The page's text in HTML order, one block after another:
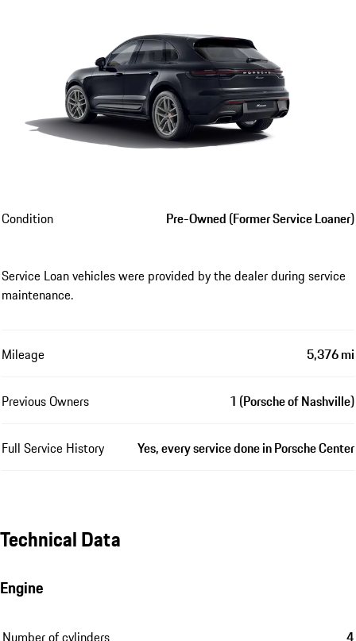
Condition Pre-Owned (Former Service Loaner)
Service Loan vehicles were provided by the dealer during service
maintenance.
Mileage 5,376 mi
Previous Owners 1 (Porsche of Nashville)
Full Service History Yes, every service done in Porsche Center
Technical Data
Engine
Number of cylinders 4